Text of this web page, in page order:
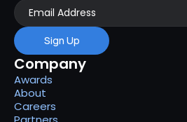
Sign Up
Company
Awards
About
Careers